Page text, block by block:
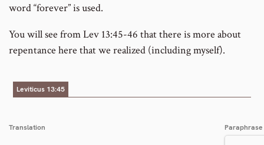
word “forever” is used.
You will see from Lev 13:45-46 that there is more about
repentance here that we realized (including myself).
Leviticus 13:45
Translation Paraphrase